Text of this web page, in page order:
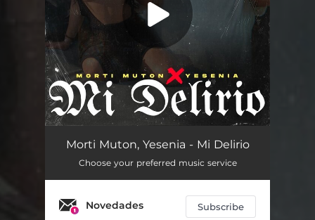
Mi Delirio 03:26
Morti Muton, Yesenia - Mi Delirio
Choose your preferred music service
Novedades Subscribe